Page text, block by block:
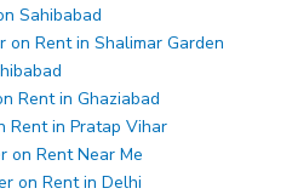
Sahibabad
on Rent in Shalimar Garden
Rent in Ghaziabad
Rent in Pratap Vihar
on Rent Near Me
on Rent in Delhi